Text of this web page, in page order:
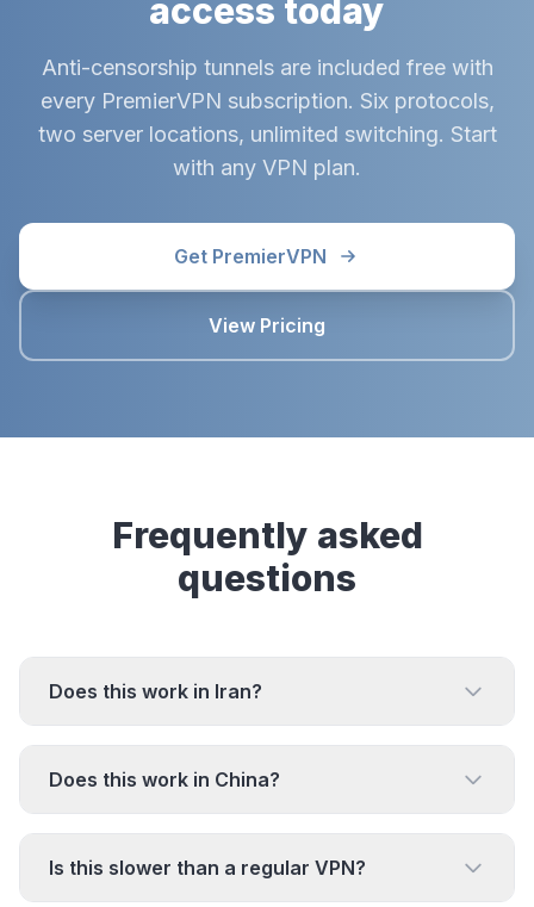
access today
Anti-censorship tunnels are included free with
every PremierVPN subscription. Six protocols,
two server locations, unlimited switching. Start
with any VPN plan.
Get PremierVPN
View Pricing
Frequently asked
questions
Does this work in Iran?
Does this work in China?
Is this slower than a regular VPN?